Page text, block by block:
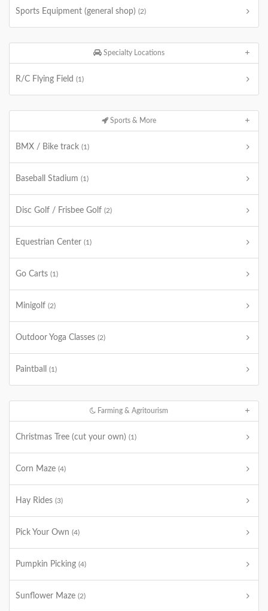
Sports Equipment (general shop) (2)
Specialty Locations
R/C Flying Field (1)
Sports & More
BMX / Bike track (1)
Baseball Stadium (1)
Disc Golf / Frisbee Golf (2)
Equestrian Center (1)
Go Carts (1)
Minigolf (2)
Outdoor Yoga Classes (2)
Paintball (1)
Farming & Agritourism
Christmas Tree (cut your own) (1)
Corn Maze (4)
Hay Rides (3)
Pick Your Own (4)
Pumpkin Picking (4)
Sunflower Maze (2)